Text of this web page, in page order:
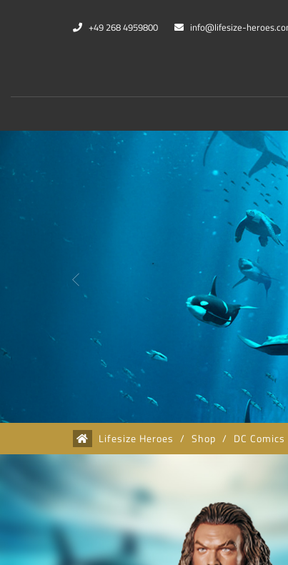
+49 268 4959800 info@lifesize-
Marvel
Black Panther
Captain Marvel
Zurück
Lifesize Heroes / Shop / DC Comics